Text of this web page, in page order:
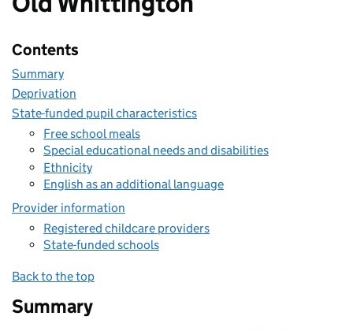
Contents
Summary
Deprivation
State-funded pupil characteristics
Free school meals
Special educational needs and disabilities
Ethnicity
English as an additional language
Provider information
Registered childcare providers
State-funded schools
Back to the top
Summary